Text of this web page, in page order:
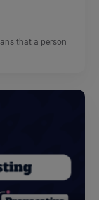
that a person